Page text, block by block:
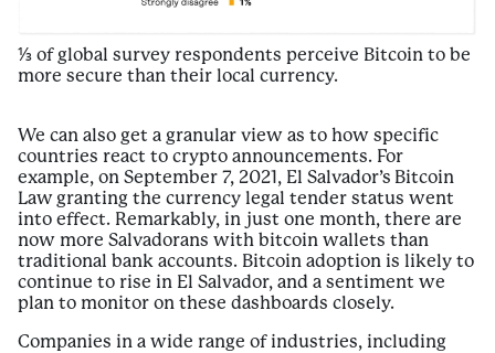
⅓ of global survey respondents perceive Bitcoin to be
more secure than their local currency.
We can also get a granular view as to how specific
countries react to crypto announcements. For
example, on September 7, 2021, El Salvador’s Bitcoin
Law granting the currency legal tender status went
into effect. Remarkably, in just one month, there are
now more Salvadorans with bitcoin wallets than
traditional bank accounts. Bitcoin adoption is likely to
continue to rise in El Salvador, and a sentiment we
plan to monitor on these dashboards closely.
Companies in a wide range of industries, including